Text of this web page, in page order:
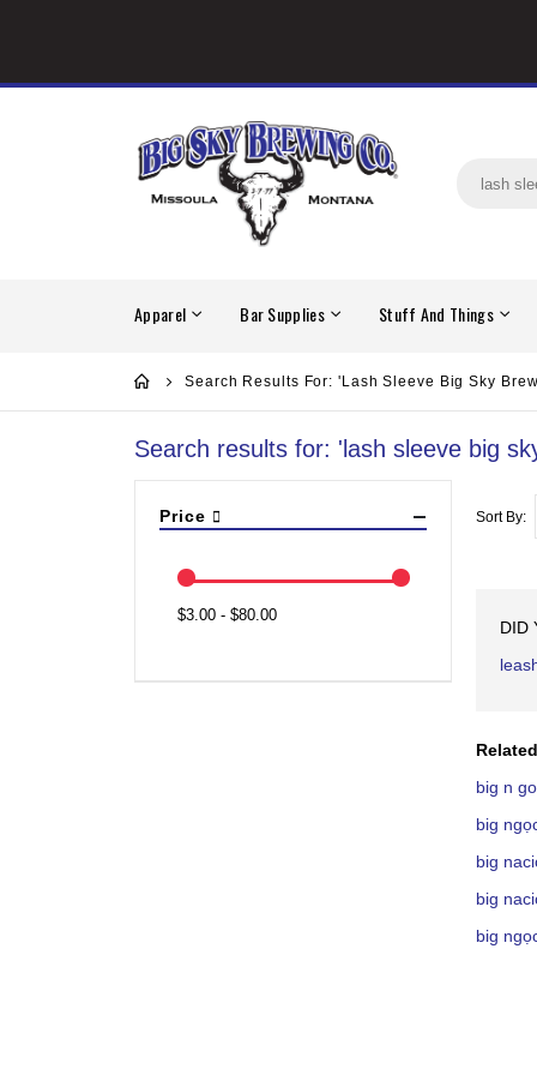
Apparel Bar Supplies Stuff And Things
Search Results For: 'lash Sleeve Big Sky
Search results for: 'lash sleeve big
Sort By
DID
big n
big
big
big
big
Price
$3.00 - $80.00